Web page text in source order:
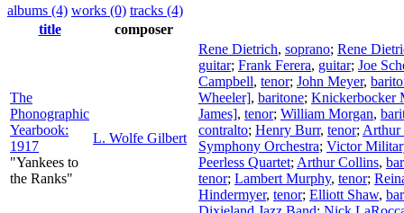
albums (4) works (0) tracks (4)
title
composer
The
Phonographic
Yearbook:
1917
"Yankees to
the Ranks"
L. Wolfe Gilbert
Rene Dietrich, soprano; Rene
guitar; Frank Ferera, guitar; Joe
Campbell, tenor; John Meyer,
Wheeler], baritone; Knickerbocker
James], tenor; William Morgan,
contralto; Henry Burr, tenor; Arthur
Symphony Orchestra; Victor
Peerless Quartet; Arthur Collins,
tenor; Lambert Murphy, tenor;
Hindermyer, tenor; Elliott Shaw,